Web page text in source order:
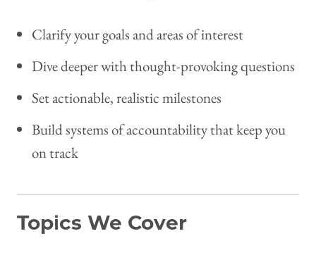
Clarify your goals and areas of interest
Dive deeper with thought-provoking questions
Set actionable, realistic milestones
Build systems of accountability that keep you
on track
Topics We Cover